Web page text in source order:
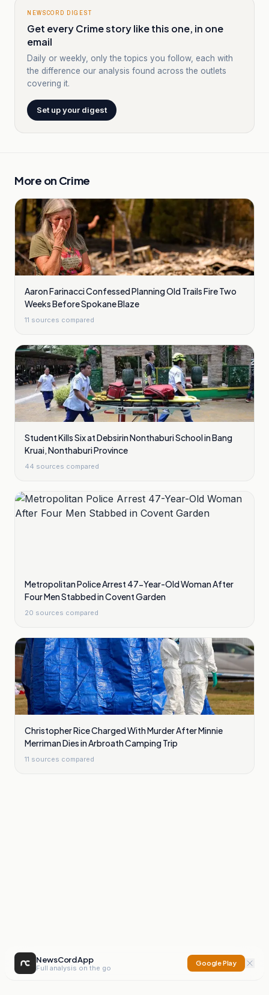
NEWSCORD DIGEST
Get every Crime story like this one, in one
email
Daily or weekly, only the topics you follow, each with
the difference our analysis found across the outlets
covering it.
Set up your digest
More on Crime
Aaron Farinacci Confessed Planning Old Trails Fire Two
Weeks Before Spokane Blaze
11 sources compared
Student Kills Six at Debsirin Nonthaburi School in Bang
Kruai, Nonthaburi Province
44 sources compared
Metropolitan Police Arrest 47-Year-Old Woman After
Four Men Stabbed in Covent Garden
20 sources compared
Christopher Rice Charged With Murder After Minnie
Merriman Dies in Arbroath Camping Trip
11 sources compared
NewsCord App
Full analysis on the go
Google Play